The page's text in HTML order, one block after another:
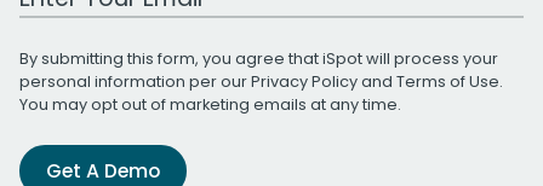
By submitting this form, you agree that iSpot will process your
personal information per ourPrivacy Policyand Terms of Use.
You may opt out of marketing emails at any time.
Get A Demo